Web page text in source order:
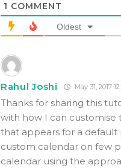
1 COMMENT
Oldest
Rahul Joshi May 31, 2017
Thanks for sharing this
with how I can
that appears for a
custom calendar on few
calendar using the